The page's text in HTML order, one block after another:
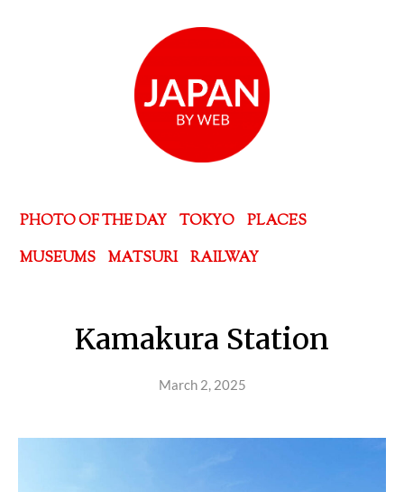
PHOTO OF THE DAY TOKYO
PLACES
MUSEUMS
MATSURI RAILWAY
Kamakura Station
March 2, 2025